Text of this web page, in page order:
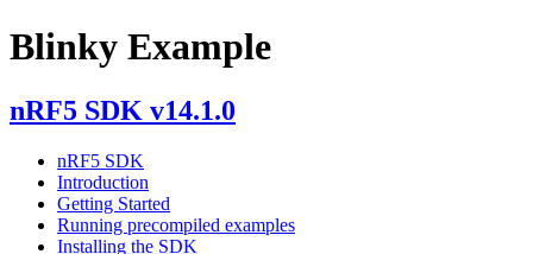
Blinky Example
nRF5 SDK v14.1.0
nRF5 SDK
Introduction
Getting Started
Running precompiled examples
Installing the SDK